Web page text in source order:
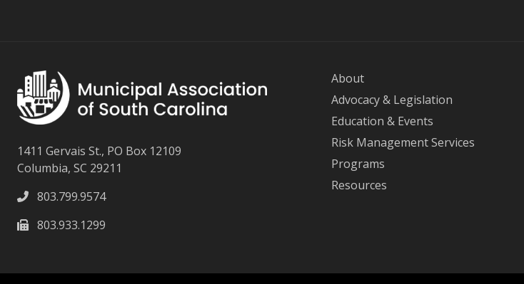
1411 Gervais St., PO Box 12109
Columbia, SC 29211
803.799.9574
803.933.1299
About
Advocacy & Legislation
Education & Events
Risk Management Services
Programs
Resources